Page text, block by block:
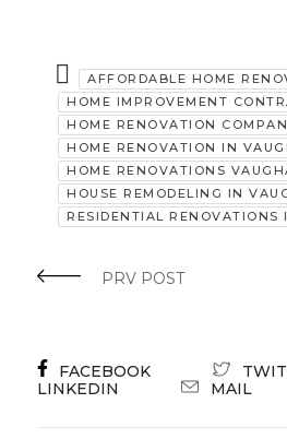
AFFORDABLE HOME
HOME IMPROVEMENT
HOME RENOVATION
HOME RENOVATION IN
HOME RENOVATIONS
HOUSE REMODELING IN
RESIDENTIAL RENOVATIONS
PRV POST
FACEBOOK
LINKEDIN
MAIL